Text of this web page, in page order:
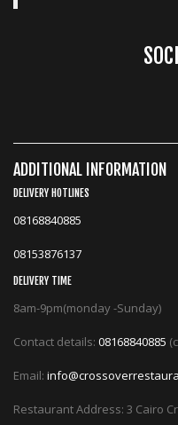
ADDITIONAL INFORMATION
DELIVERY HOTLINES
08168840885
08153876137
DELIVERY TIME
8am-9pm(monday -Sunday)
Contact details: 08168840885
Email:
Restaurant Address: 3 Cairo